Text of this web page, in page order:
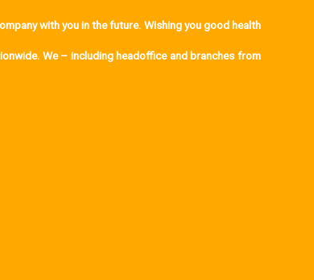
with you in the future. Wishing you good health
We – including headoffice and branches from